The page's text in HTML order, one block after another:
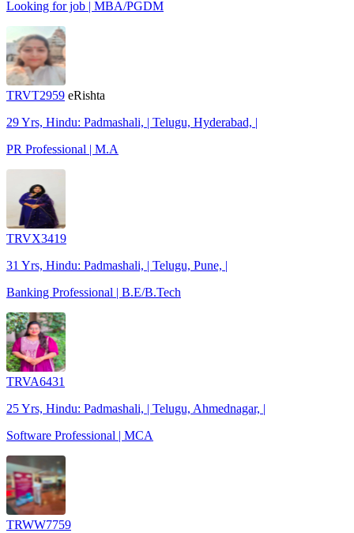
Looking for job | MBA/PGDM
TRVT2959 eRishta
29 Yrs, Hindu: Padmashali, | Telugu, Hyderabad, |
PR Professional | M.A
TRVX3419
31 Yrs, Hindu: Padmashali, | Telugu, Pune, |
Banking Professional | B.E/B.Tech
TRVA6431
25 Yrs, Hindu: Padmashali, | Telugu, Ahmednagar, |
Software Professional | MCA
TRWW7759